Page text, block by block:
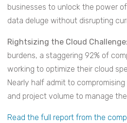
businesses to unlock the power
data deluge without disrupting
Rightsizing the Cloud Challenge:
burdens, a staggering 92% of
working to optimize their cloud
Nearly half admit to
and project volume to manage
Read the full report from the